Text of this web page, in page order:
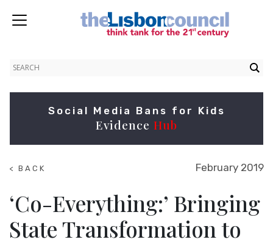
Social Media Bans for Kids
Evidence Hub
< BACK
February 2019
‘Co-Everything:’ Bringing
State Transformation to